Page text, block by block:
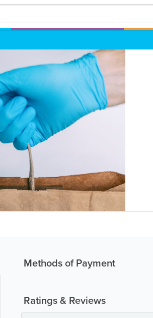
Methods of Payment
Ratings & Reviews